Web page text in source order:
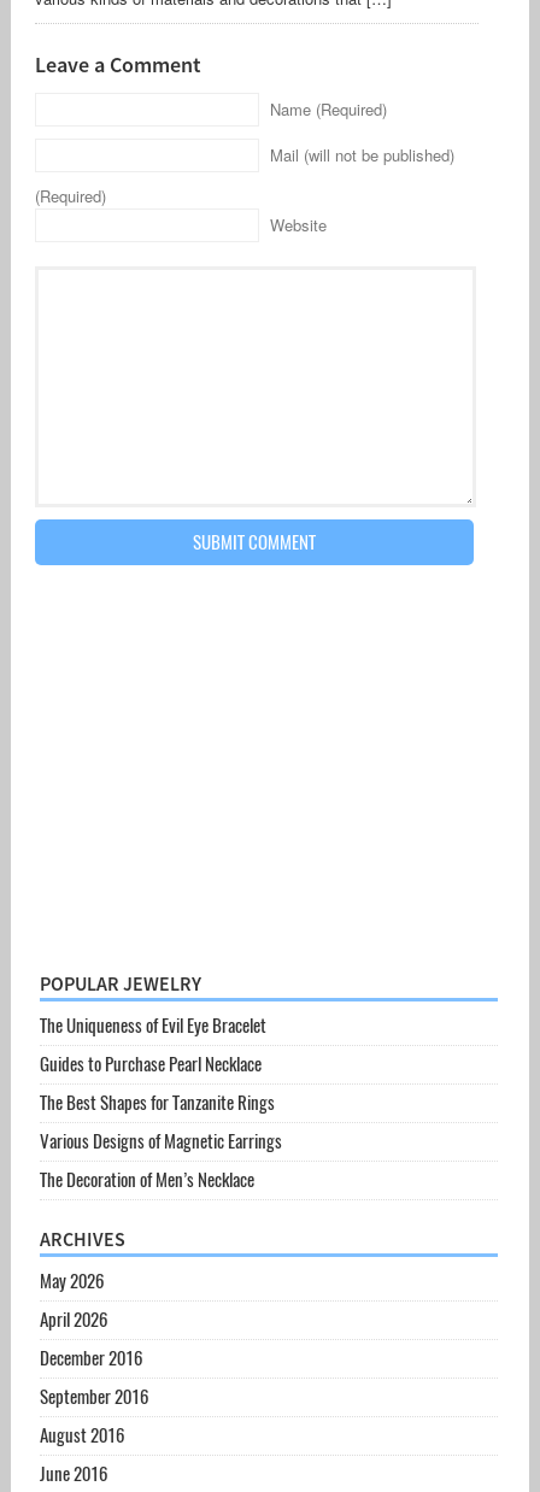
Leave a Comment
Name (Required)
Mail (will not be published)
(Required)
Website
POPULAR JEWELRY
The Uniqueness of Evil Eye Bracelet
Guides to Purchase Pearl Necklace
The Best Shapes for Tanzanite Rings
Various Designs of Magnetic Earrings
The Decoration of Men’s Necklace
ARCHIVES
May 2026
April 2026
December 2016
September 2016
August 2016
June 2016